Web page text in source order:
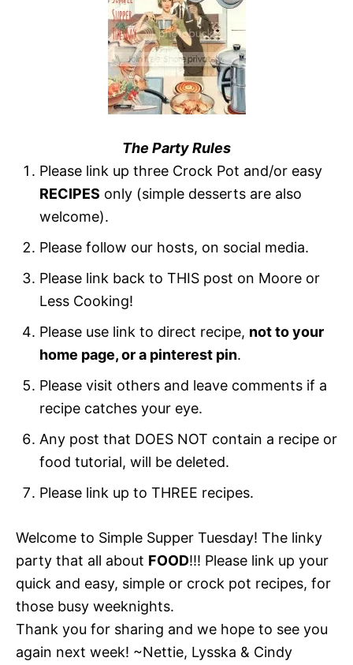
The Party Rules
Please link up three Crock Pot and/or easy
RECIPES only (simple desserts are also
welcome).
Please follow our hosts, on social media.
Please link back to THIS post on Moore or
Less Cooking!
Please use link to direct recipe, not to your
home page, or a pinterest pin.
Please visit others and leave comments if a
recipe catches your eye.
Any post that DOES NOT contain a recipe or
food tutorial, will be deleted.
Please link up to THREE recipes.
Welcome to Simple Supper Tuesday! The linky
party that all about FOOD!!! Please link up your
quick and easy, simple or crock pot recipes, for
those busy weeknights.
Thank you for sharing and we hope to see you
again next week! ~Nettie, Lysska & Cindy